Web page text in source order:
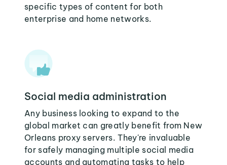
specific types of content for both
enterprise and home networks.
Social media administration
Any business looking to expand to the
global market can greatly benefit from New
Orleans proxy servers. They're invaluable
for safely managing multiple social media
accounts and automating tasks to help